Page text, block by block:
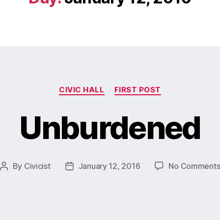
CIVIC HALL FIRST POST
Unburdened
By Civicist January 12, 2016 No Comments